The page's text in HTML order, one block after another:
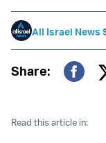
All Israel News
Share:
Read this article in: